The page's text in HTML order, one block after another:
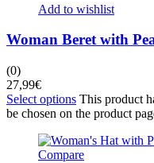
Add to wishlist
Woman Beret with
(0)
27,99€
Select options This product
be chosen on the product
Compare